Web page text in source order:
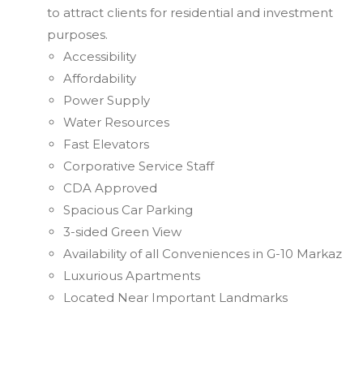
to attract clients for residential and investment
purposes.
Accessibility
Affordability
Power Supply
Water Resources
Fast Elevators
Corporative Service Staff
CDA Approved
Spacious Car Parking
3-sided Green View
Availability of all Conveniences in G-10 Markaz
Luxurious Apartments
Located Near Important Landmarks